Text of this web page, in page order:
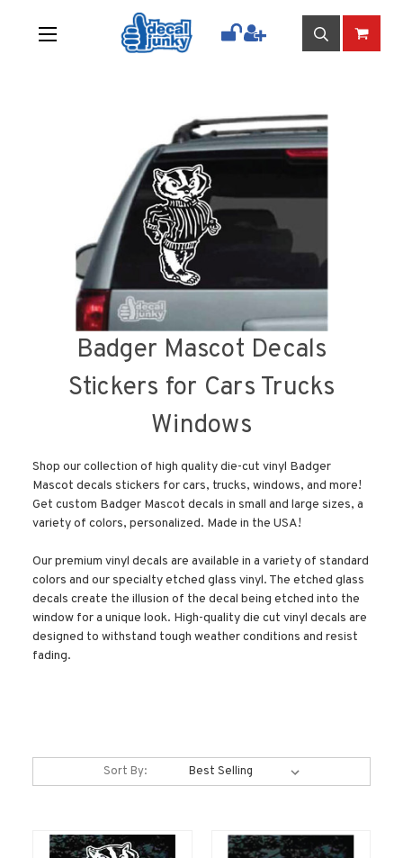
Badger Mascot Decals
Stickers for Cars Trucks
Windows
Shop our collection of high quality die-cut vinyl Badger
Mascot decals stickers for cars, trucks, windows, and more!
Get custom Badger Mascot decals in small and large sizes, a
variety of colors, personalized. Made in the USA!
Our premium vinyl decals are available in a variety of standard
colors and our specialty etched glass vinyl. The etched glass
decals create the illusion of the decal being etched into the
window for a unique look. High-quality die cut vinyl decals are
designed to withstand tough weather conditions and resist
fading.
Sort By: